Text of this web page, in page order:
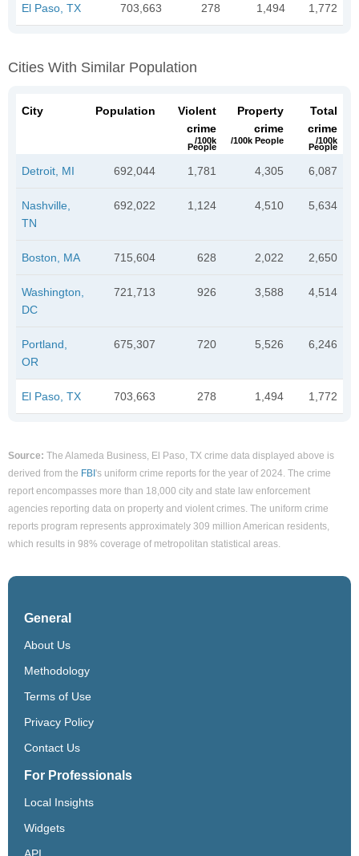
El Paso, TX 703,663 278 1,494 1,772
Cities With Similar Population
City Population
Violent
crime
/100k
People
Property
crime
/100k People
Total
crime
/100k
People
Detroit, MI 692,044 1,781 4,305 6,087
Nashville,
TN
692,022 1,124 4,510 5,634
Boston, MA 715,604 628 2,022 2,650
Washington,
DC
721,713 926 3,588 4,514
Portland,
OR
675,307 720 5,526 6,246
El Paso, TX 703,663 278 1,494 1,772
Source: The Alameda Business, El Paso, TX crime data displayed above is
derived from the FBI's uniform crime reports for the year of 2024. The crime
report encompasses more than 18,000 city and state law enforcement
agencies reporting data on property and violent crimes. The uniform crime
reports program represents approximately 309 million American residents,
which results in 98% coverage of metropolitan statistical areas.
General
About Us
Methodology
Terms of Use
Privacy Policy
Contact Us
For Professionals
Local Insights
Widgets
API